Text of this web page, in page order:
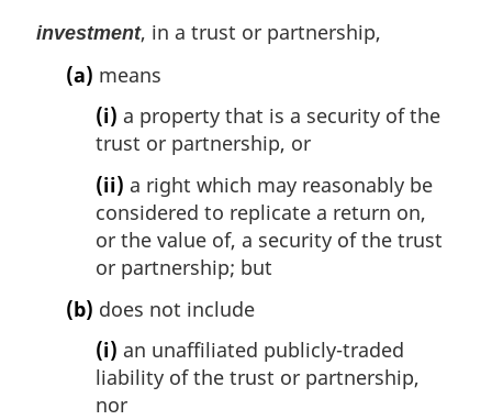
investment, in a trust or partnership,
(a) means
(i) a property that is a security of the
trust or partnership, or
(ii) a right which may reasonably be
considered to replicate a return on,
or the value of, a security of the trust
or partnership; but
(b) does not include
(i) an unaffiliated publicly-traded
liability of the trust or partnership,
nor